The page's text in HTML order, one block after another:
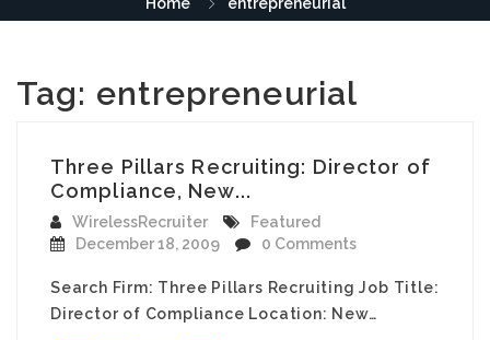
Tag: entrepreneurial
Three Pillars Recruiting: Director of
Compliance, New...
WirelessRecruiter
Featured
December 18, 2009
0 Comments
Search Firm: Three Pillars Recruiting Job Title:
Director of Compliance Location: New…